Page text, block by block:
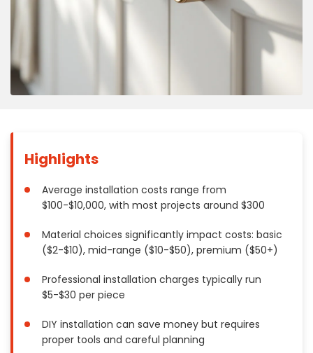
Decks, Porches, Gazebos & Play Equipment
Decorators & Designers
Drywall & Insulation
Electrical
Garages
Gutters
Handyman Services
Heating & Cooling
Kitchen Remodeling
Lawn Care
Plumbing
Siding
Highlights
Average installation costs range from
$100-$10,000, with most projects around $300
Material choices significantly impact costs: basic
($2-$10), mid-range ($10-$50), premium ($50+)
Professional installation charges typically run
$5-$30 per piece
DIY installation can save money but requires
proper tools and careful planning